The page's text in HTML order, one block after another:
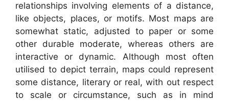
relationships involving elements of a distance,
like objects, places, or motifs. Most maps are
somewhat static, adjusted to paper or some
other durable moderate, whereas others are
interactive or dynamic. Although most often
utilised to depict terrain, maps could represent
some distance, literary or real, with out respect
to scale or circumstance, such as in mind